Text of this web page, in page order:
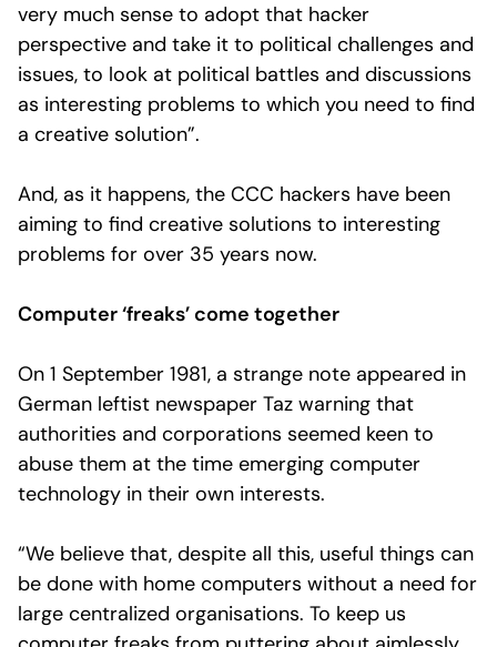
very much sense to adopt that hacker
perspective and take it to political challenges and
issues, to look at political battles and discussions
as interesting problems to which you need to find
a creative solution”.
And, as it happens, the CCC hackers have been
aiming to find creative solutions to interesting
problems for over 35 years now.
Computer ‘freaks’ come together
On 1 September 1981, a strange note appeared in
German leftist newspaper Taz warning that
authorities and corporations seemed keen to
abuse them at the time emerging computer
technology in their own interests.
“We believe that, despite all this, useful things can
be done with home computers without a need for
large centralized organisations. To keep us